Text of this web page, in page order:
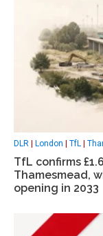
DLR London TfL
TfL confirms
Thamesmead,
opening in 2033